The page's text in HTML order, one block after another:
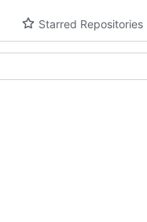
Starred Repositories